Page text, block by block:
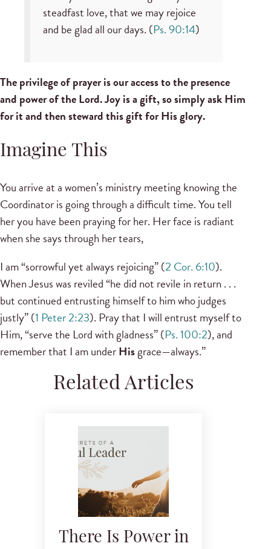
steadfast love, that we may rejoice
and be glad all our days. (Ps. 90:14)
The privilege of prayer is our access to the presence
and power of the Lord. Joy is a gift, so simply ask Him
for it and then steward this gift for His glory.
Imagine This
You arrive at a women’s ministry meeting knowing the
Coordinator is going through a difficult time. You tell
her you have been praying for her. Her face is radiant
when she says through her tears,
I am “sorrowful yet always rejoicing” (2 Cor. 6:10).
When Jesus was reviled “he did not revile in return . . .
but continued entrusting himself to him who judges
justly” (1 Peter 2:23). Pray that I will entrust myself to
Him, “serve the Lord with gladness” (Ps. 100:2), and
remember that I am underHisgrace—always.”
Related Articles
There Is Power in